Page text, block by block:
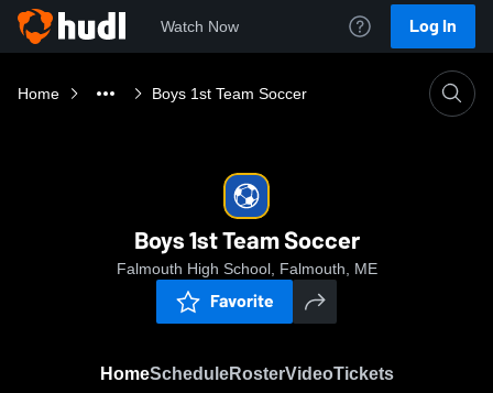
Watch Now Log In
Home Boys 1st Team Soccer
Boys 1st Team Soccer
Falmouth High School, Falmouth, ME
Favorite
HomeScheduleRosterVideoTickets